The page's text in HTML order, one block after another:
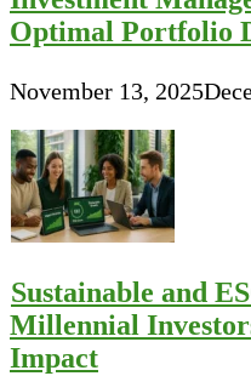
Optimal Portfolio
November 13, 2025
Sustainable and
Millennial
Impact